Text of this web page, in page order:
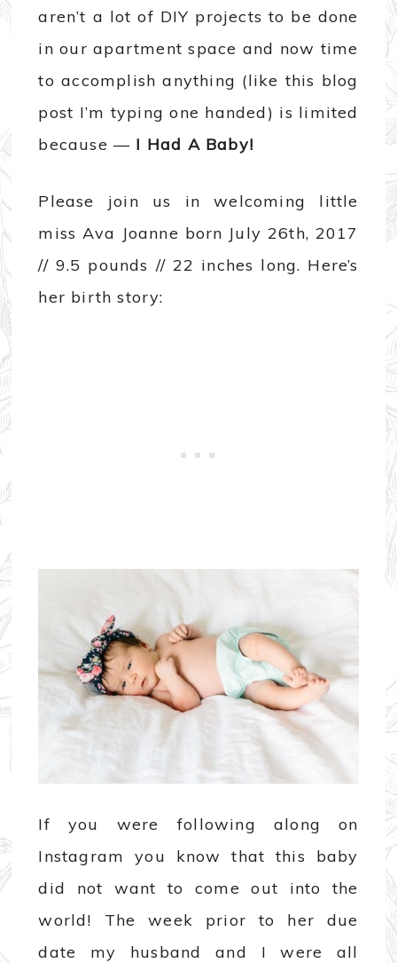
aren’t a lot of DIY projects to be done
in our apartment space and now time
to accomplish anything (like this blog
post I’m typing one handed) is limited
because — I Had A Baby!
Please join us in welcoming little
miss Ava Joanne born July 26th, 2017
// 9.5 pounds // 22 inches long. Here’s
her birth story:
If you were following along on
Instagram you know that this baby
did not want to come out into the
world! The week prior to her due
date my husband and I were all